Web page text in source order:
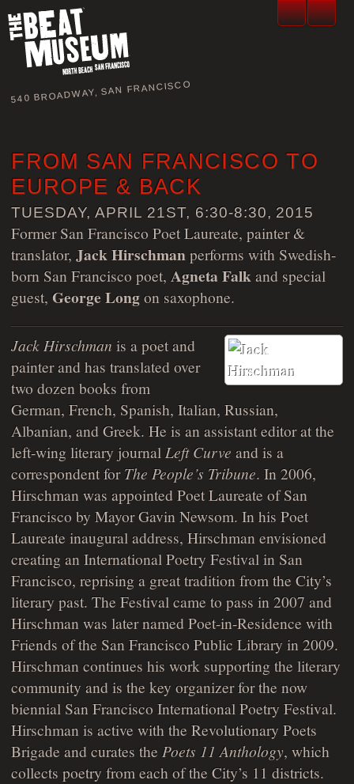
540 BROADWAY, SAN FRANCISCO
FROM SAN FRANCISCO TO
EUROPE & BACK
TUESDAY, APRIL 21ST, 6:30-8:30, 2015
Former San Francisco Poet Laureate, painter &
translator,Jack Hirschmanperforms with Swedish-
born San Francisco poet,Agneta Falkand special
guest,George Longon saxophone.
Jack Hirschman is a poet and
painter and has translated over
two dozen books from
German, French, Spanish, Italian, Russian,
Albanian, and Greek. He is an assistant editor at the
left-wing literary journalLeft Curve and is a
correspondent forThe People’s Tribune. In 2006,
Hirschman was appointed Poet Laureate of San
Francisco by Mayor Gavin Newsom. In his Poet
Laureate inaugural address, Hirschman envisioned
creating an International Poetry Festival in San
Francisco, reprising a great tradition from the City’s
literary past. The Festival came to pass in 2007 and
Hirschman was later named Poet-in-Residence with
Friends of the San Francisco Public Library in 2009.
Hirschman continues his work supporting the literary
community and is the key organizer for the now
biennial San Francisco International Poetry Festival.
Hirschman is active with the Revolutionary Poets
Brigade and curates the Poets 11 Anthology, which
collects poetry from each of the City’s 11 districts.